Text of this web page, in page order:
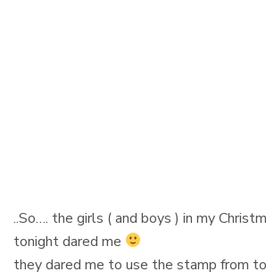
..So…. the girls ( and boys ) in my
tonight dared me
they dared me to use the stamp from